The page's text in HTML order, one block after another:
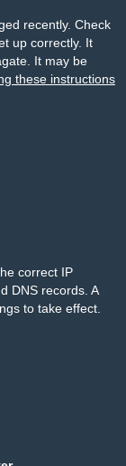
recently. Check
up correctly. It
It may be
these instructions
correct IP
DNS records. A
to take effect.